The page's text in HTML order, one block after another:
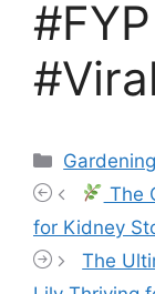
#FYP
Categories
The
for Kidney
The